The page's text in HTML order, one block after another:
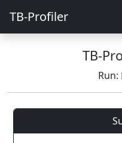
TB-Profiler
TB-
Run: